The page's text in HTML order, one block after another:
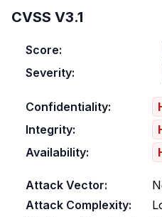
CVSS V3.1
Score:
Severity:
Confidentiality:
Integrity:
Availability:
Attack Vector:
Attack Complexity: